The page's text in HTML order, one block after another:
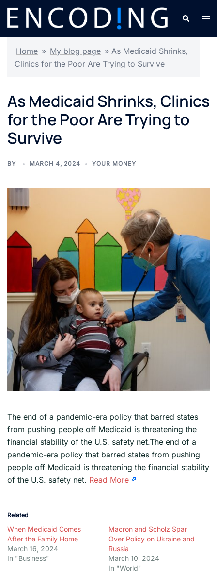
Skip
content
Search
Home » My blog page » As Medicaid Shrinks,
Clinics for the Poor Are Trying to Survive
As Medicaid Shrinks, Clinics
for the Poor Are Trying to
Survive
BY MARCH 4, 2024 YOUR MONEY
The end of a pandemic-era policy that barred states
from pushing people off Medicaid is threatening the
financial stability of the U.S. safety net.The end of a
pandemic-era policy that barred states from pushing
people off Medicaid is threatening the financial stability
of the U.S. safety net. Read More
Related
When Medicaid Comes
After the Family Home
March 16, 2024
In "Business"
Macron and Scholz Spar
Over Policy on Ukraine and
Russia
March 10, 2024
In "World"